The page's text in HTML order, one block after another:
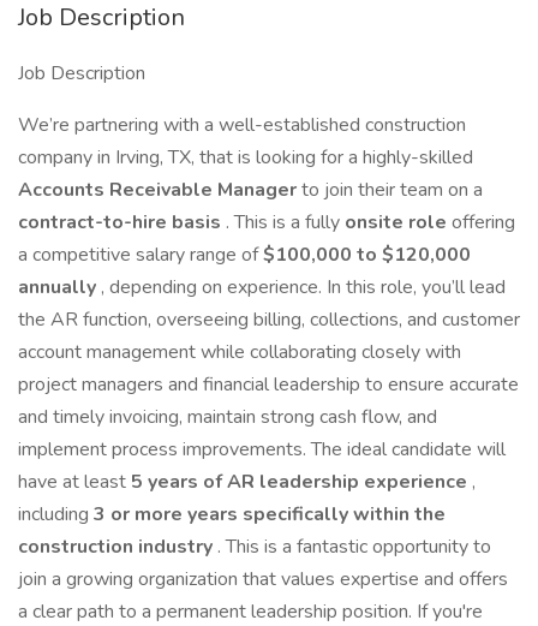
Job Description
Job Description
We’re partnering with a well-established construction
company in Irving, TX, that is looking for a highly-skilled
Accounts Receivable Managerto join their team on a
contract-to-hire basis . This is a fully onsite role offering
a competitive salary range of$100,000 to $120,000
annually , depending on experience. In this role, you’ll lead
the AR function, overseeing billing, collections, and customer
account management while collaborating closely with
project managers and financial leadership to ensure accurate
and timely invoicing, maintain strong cash flow, and
implement process improvements. The ideal candidate will
have at least 5 years of AR leadership experience ,
including 3 or more years specifically within the
construction industry . This is a fantastic opportunity to
join a growing organization that values expertise and offers
a clear path to a permanent leadership position. If you're